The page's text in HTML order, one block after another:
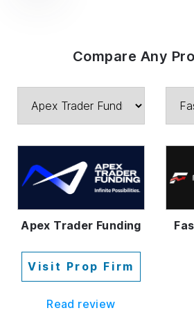
Compare Any
Apex Trader Funding
Visit Prop Firm
Read review